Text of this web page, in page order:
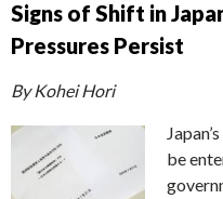
Signs of Shift in
Pressures Persist
By Kohei Hori
be